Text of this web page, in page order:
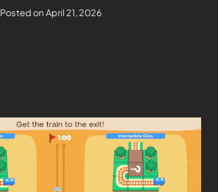
Posted on April 21, 2026